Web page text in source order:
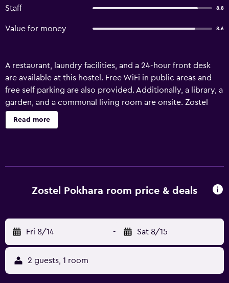
Staff 8.8
Value for money 8.6
A restaurant, laundry facilities, and a 24-hour front desk
are available at this hostel. Free WiFi in public areas and
free self parking are also provided. Additionally, a library, a
garden, and a communal living room are onsite. Zostel
Pokhara offers 14 accommodations. Guests can surf the
web using the complimentary wireless Internet access.
Read more
Zostel Pokhara room price & deals
Fri 8/14 - Sat 8/15
2 guests, 1 room